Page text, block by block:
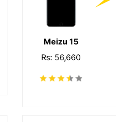
Meizu 15
Rs: 56,660